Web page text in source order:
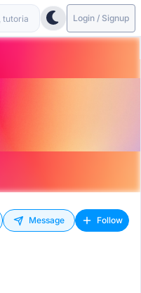
Login / Signup
Message Follow